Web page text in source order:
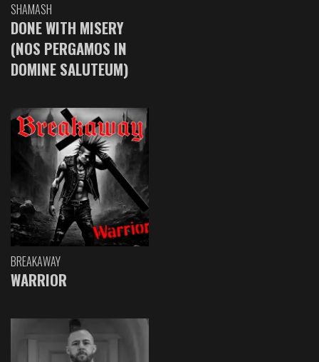
SHAMASH
DONE WITH MISERY
(NOS PERGAMOS IN
DOMINE SALUTEUM)
BREAKAWAY
WARRIOR